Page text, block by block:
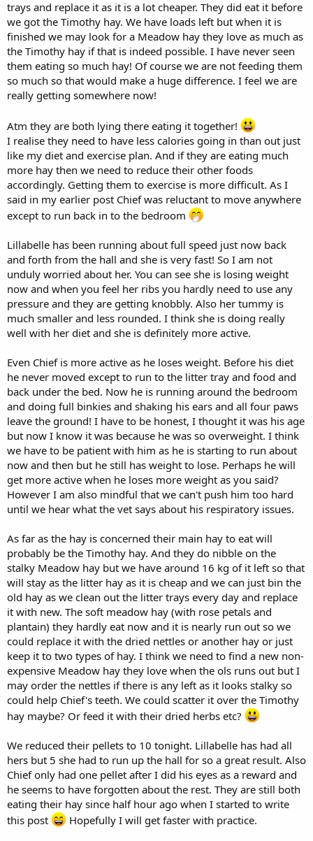
forage/hay choices you buy, the more expensive it would probably
be, so you may need to adjust.
I agree you could reduce the amount of pellets for both bunnies
straight away and 10 seems a reasonable number to start with. I
would use the quantity of pellets as your 'adjustor', depending on
how quickly they need to lose weight. It is also important to ensure
that when comparing weights over time, the weight needs to be as
more you do it. One tip is to weigh them at the same time each day.
I think reducing pellets is the key element to them reducing weight
and in my view more necessary than reducing plant material, but
regular weighing will give you the data to adjust methods.
I think that it's the overall quantity of food per day, whether plant
material or pellets, which is key. Personally I don't think that it
matters whether you feed all at once or several times. I think this
really up to you. Here, I spread the pellets out into 4 separate feeds,
different times, possibly making them run for them each time. I
would also ask the vet regarding how much exercise Chief can be
expected to do with his health issues, after he has examined him on
Monday.
trays and replace it as it is a lot cheaper. They did eat it before
we got the Timothy hay. We have loads left but when it is
finished we may look for a Meadow hay they love as much as
the Timothy hay if that is indeed possible. I have never seen
them eating so much hay! Of course we are not feeding them
so much so that would make a huge difference. I feel we are
really getting somewhere now!
Atm they are both lying there eating it together!
I realise they need to have less calories going in than out just
like my diet and exercise plan. And if they are eating much
more hay then we need to reduce their other foods
accordingly. Getting them to exercise is more difficult. As I
said in my earlier post Chief was reluctant to move anywhere
except to run back in to the bedroom
Lillabelle has been running about full speed just now back
and forth from the hall and she is very fast! So I am not
unduly worried about her. You can see she is losing weight
now and when you feel her ribs you hardly need to use any
pressure and they are getting knobbly. Also her tummy is
much smaller and less rounded. I think she is doing really
well with her diet and she is definitely more active.
Even Chief is more active as he loses weight. Before his diet
he never moved except to run to the litter tray and food and
back under the bed. Now he is running around the bedroom
and doing full binkies and shaking his ears and all four paws
leave the ground! I have to be honest, I thought it was his age
but now I know it was because he was so overweight. I think
we have to be patient with him as he is starting to run about
now and then but he still has weight to lose. Perhaps he will
get more active when he loses more weight as you said?
However I am also mindful that we can't push him too hard
until we hear what the vet says about his respiratory issues.
As far as the hay is concerned their main hay to eat will
probably be the Timothy hay. And they do nibble on the
stalky Meadow hay but we have around 16 kg of it left so that
will stay as the litter hay as it is cheap and we can just bin the
old hay as we clean out the litter trays every day and replace
it with new. The soft meadow hay (with rose petals and
plantain) they hardly eat now and it is nearly run out so we
could replace it with the dried nettles or another hay or just
keep it to two types of hay. I think we need to find a new non-
expensive Meadow hay they love when the ols runs out but I
may order the nettles if there is any left as it looks stalky so
could help Chief's teeth. We could scatter it over the Timothy
hay maybe? Or feed it with their dried herbs etc?
We reduced their pellets to 10 tonight. Lillabelle has had all
hers but 5 she had to run up the hall for so a great result. Also
Chief only had one pellet after I did his eyes as a reward and
he seems to have forgotten about the rest. They are still both
eating their hay since half hour ago when I started to write
this post
Hopefully I will get faster with practice.